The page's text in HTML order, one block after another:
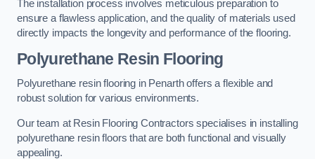
The installation process involves meticulous preparation to
ensure a flawless application, and the quality of materials used
directly impacts the longevity and performance of the flooring.
Polyurethane Resin Flooring
Polyurethane resin flooring in Penarth offers a flexible and
robust solution for various environments.
Our team at Resin Flooring Contractors specialises in installing
polyurethane resin floors that are both functional and visually
appealing.